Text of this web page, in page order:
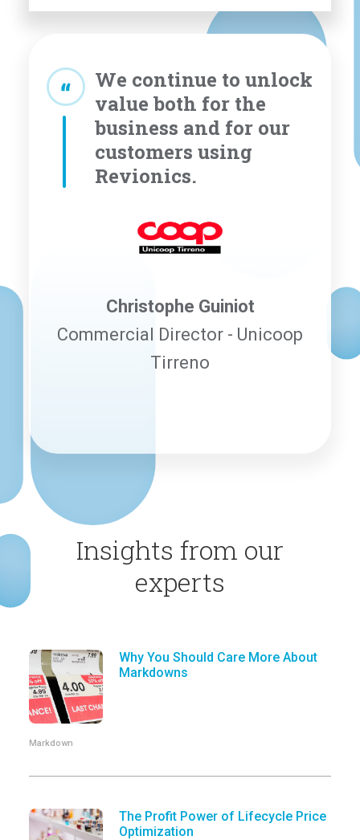
We continue to unlock
value both for the
business and for our
customers using
Revionics.
Christophe Guiniot
Commercial Director - Unicoop
Tirreno
Insights from our
experts
Why You Should Care More About
Markdowns
Markdown
The Profit Power of Lifecycle Price
Optimization